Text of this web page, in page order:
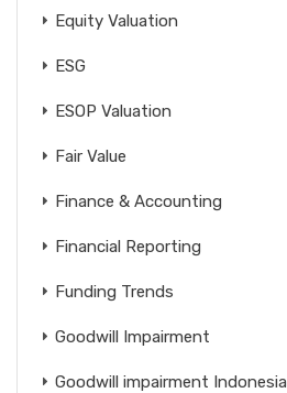
Equity Valuation
ESG
ESOP Valuation
Fair Value
Finance & Accounting
Financial Reporting
Funding Trends
Goodwill Impairment
Goodwill impairment Indonesia